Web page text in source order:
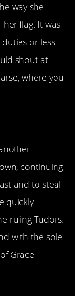
way she
flag. It was
or less-
shout at
where you
continuing
and to steal
quickly
ruling Tudors.
with the sole
Grace